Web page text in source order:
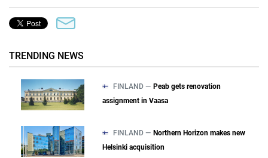
TRENDING NEWS
FINLAND — Peab gets renovation
assignment in Vaasa
FINLAND — Northern Horizon makes new
Helsinki acquisition